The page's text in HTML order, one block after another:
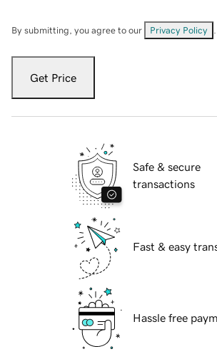
By submitting, you agree to our Privacy Policy
Get Price
Safe & secure
transactions
Fast & easy
Hassle free